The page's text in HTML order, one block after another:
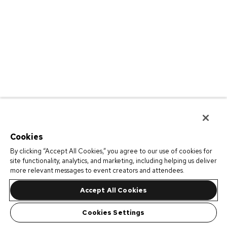
Cookies
By clicking “Accept All Cookies,” you agree to our use of cookies for
site functionality, analytics, and marketing, including helping us deliver
more relevant messages to event creators and attendees.
Accept All Cookies
Cookies Settings